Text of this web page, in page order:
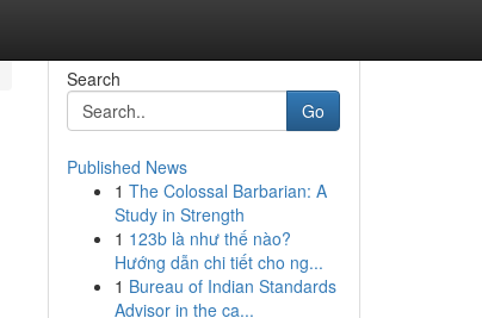
Search
Go
Published News
1 The Colossal Barbarian: A
Study in Strength
1 123b là như thế nào?
Hướng dẫn chi tiết cho ng...
1 Bureau of Indian Standards
Advisor in the ca...